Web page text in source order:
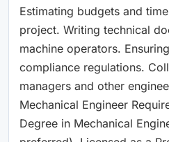
Estimating budgets and
project. Writing technical
machine operators.
compliance regulations.
managers and other
Mechanical Engineer
Degree in Mechanical